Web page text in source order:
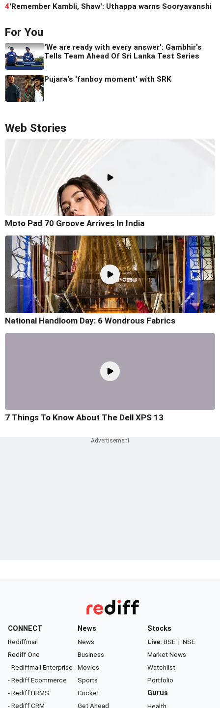
4'Remember Kambli, Shaw': Uthappa warns Sooryavanshi
For You
'We are ready with every answer': Gambhir's
Tells Team Ahead Of Sri Lanka Test Series
Pujara's 'fanboy moment' with SRK
Web Stories
Moto Pad 70 Groove Arrives In India
National Handloom Day: 6 Wondrous Fabrics
7 Things To Know About The Dell XPS 13
CONNECT
Rediffmail
Rediff One
- Rediffmail Enterprise
- Rediff Ecommerce
- Rediff HRMS
- Rediff CRM
News
News
Business
Movies
Sports
Cricket
Get Ahead
Stocks
Live: BSE | NSE
Market News
Watchlist
Portfolio
Gurus
Health